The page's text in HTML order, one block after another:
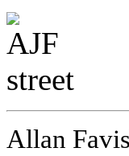
Allan